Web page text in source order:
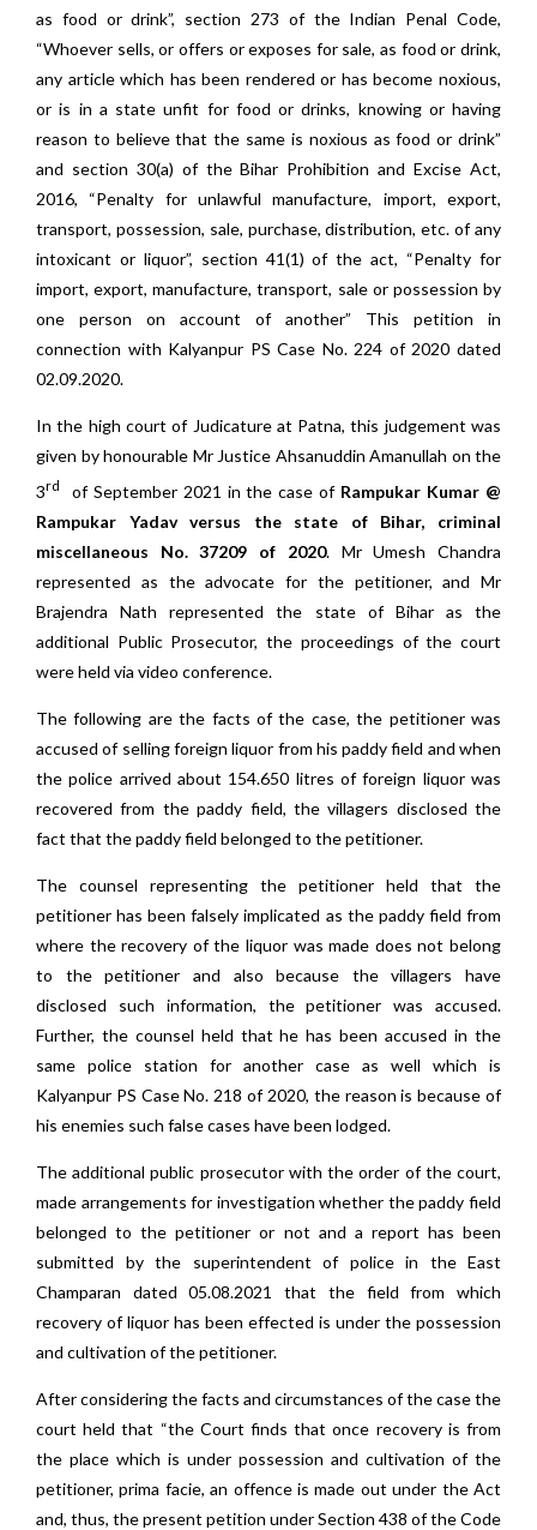
as food or drink”, section 273 of the Indian Penal Code,
“Whoever sells, or offers or exposes for sale, as food or drink,
any article which has been rendered or has become noxious,
or is in a state unfit for food or drinks, knowing or having
reason to believe that the same is nox­ious as food or drink”
and section 30(a) of the Bihar Prohibition and Excise Act,
2016, “Penalty for unlawful manufacture, import, export,
transport, possession, sale, purchase, distribution, etc. of any
intoxicant or liquor”, section 41(1) of the act, “Penalty for
import, export, manufacture, transport, sale or possession by
one person on account of another” This petition in
connection with Kalyanpur PS Case No. 224 of 2020 dated
02.09.2020.
In the high court of Judicature at Patna, this judgement was
given by honourable Mr Justice Ahsanuddin Amanullah on the
3rd of September 2021 in the case of Rampukar Kumar @
Rampukar Yadav versus the state of Bihar, criminal
miscellaneous No. 37209 of 2020. Mr Umesh Chandra
represented as the advocate for the petitioner, and Mr
Brajendra Nath represented the state of Bihar as the
additional Public Prosecutor, the proceedings of the court
were held via video conference.
The following are the facts of the case, the petitioner was
accused of selling foreign liquor from his paddy field and when
the police arrived about 154.650 litres of foreign liquor was
recovered from the paddy field, the villagers disclosed the
fact that the paddy field belonged to the petitioner.
The counsel representing the petitioner held that the
petitioner has been falsely implicated as the paddy field from
where the recovery of the liquor was made does not belong
to the petitioner and also because the villagers have
disclosed such information, the petitioner was accused.
Further, the counsel held that he has been accused in the
same police station for another case as well which is
Kalyanpur PS Case No. 218 of 2020, the reason is because of
his enemies such false cases have been lodged.
The additional public prosecutor with the order of the court,
made arrangements for investigation whether the paddy field
belonged to the petitioner or not and a report has been
submitted by the superintendent of police in the East
Champaran dated 05.08.2021 that the field from which
recovery of liquor has been effected is under the possession
and cultivation of the petitioner.
After considering the facts and circumstances of the case the
court held that “the Court finds that once recovery is from
the place which is under possession and cultivation of the
petitioner, prima facie, an offence is made out under the Act
and, thus, the present petition under Section 438 of the Code